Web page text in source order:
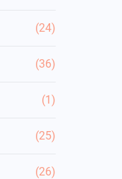
(24)
(36)
(1)
(25)
(26)